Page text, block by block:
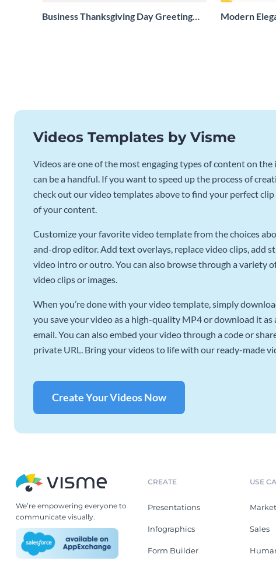
Business Thanksgiving Day Greeting
Modern
Videos Templates by Visme
Videos are one of the most engaging types of content on
can be a handful. If you want to speed up the process of
check out our video templates above to find your perfect
of your content.
Customize your favorite video template from the choices
and-drop editor. Add text overlays, replace video clips, add
video intro or outro. You can also browse through a variety
video clips or images.
When you’re done with your video template, simply
you save your video as a high-quality MP4 or download it as
email. You can also embed your video through a code or
private URL. Bring your videos to life with our ready-made
Create Your Videos Now
We’re empowering everyone to
communicate visually.
CREATE
Presentations
Infographics
Form Builder
USE
Sales